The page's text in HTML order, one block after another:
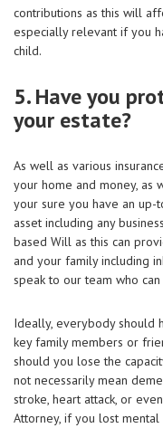
contributions as this will
especially relevant if you
child.
5. Have you
your estate?
As well as various
your home and money, as
your sure you have an
asset including any
based Will as this can
and your family including
speak to our team who
Ideally, everybody should
key family members or
should you lose the
not necessarily mean
stroke, heart attack, or
Attorney, if you lost mental